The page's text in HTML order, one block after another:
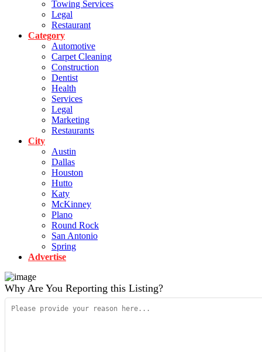
Towing Services
Legal
Restaurant
Category
Automotive
Carpet Cleaning
Construction
Dentist
Health
Services
Legal
Marketing
Restaurants
City
Austin
Dallas
Houston
Hutto
Katy
McKinney
Plano
Round Rock
San Antonio
Spring
Advertise
Why Are You Reporting this Listing?